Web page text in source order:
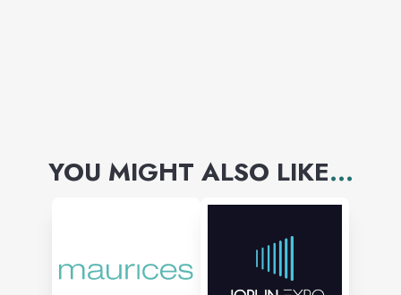
YOU MIGHT ALSO LIKE...